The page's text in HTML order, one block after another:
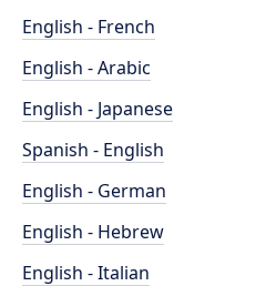
English - French
English - Arabic
English - Japanese
Spanish - English
English - German
English - Hebrew
English - Italian